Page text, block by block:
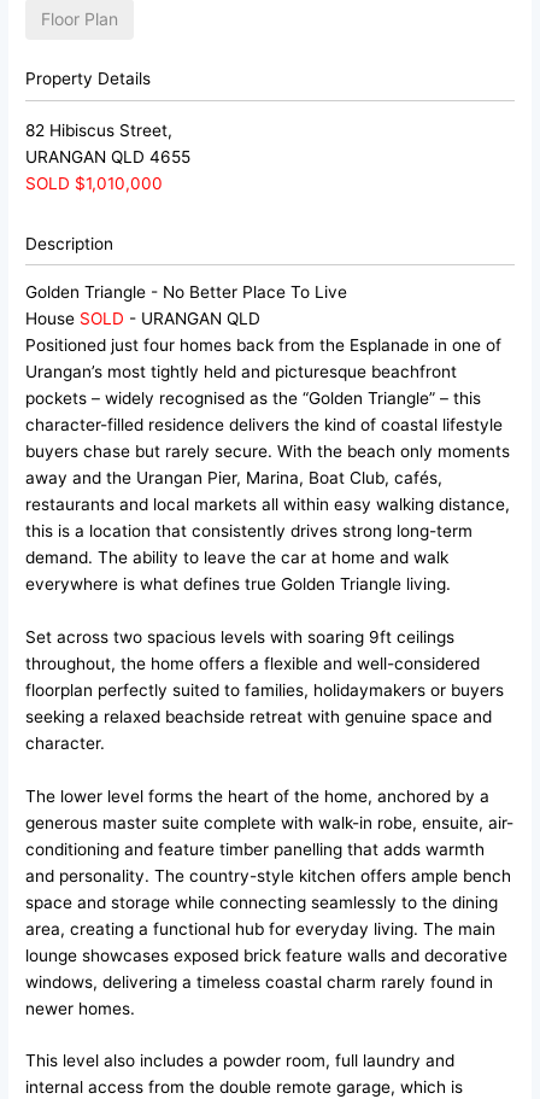
Floor Plan
Property Details
82 Hibiscus Street,
URANGAN QLD 4655
SOLD $1,010,000
Description
Golden Triangle - No Better Place To Live
House SOLD - URANGANQLD
Positioned just four homes back from the Esplanade in one of
Urangan’s most tightly held and picturesque beachfront
pockets – widely recognised as the “Golden Triangle” – this
character-filled residence delivers the kind of coastal lifestyle
buyers chase but rarely secure. With the beach only moments
away and the Urangan Pier, Marina, Boat Club, cafés,
restaurants and local markets all within easy walking distance,
this is a location that consistently drives strong long-term
demand. The ability to leave the car at home and walk
everywhere is what defines true Golden Triangle living.
Set across two spacious levels with soaring 9ft ceilings
throughout, the home offers a flexible and well-considered
floorplan perfectly suited to families, holidaymakers or buyers
seeking a relaxed beachside retreat with genuine space and
character.
The lower level forms the heart of the home, anchored by a
generous master suite complete with walk-in robe, ensuite, air-
conditioning and feature timber panelling that adds warmth
and personality. The country-style kitchen offers ample bench
space and storage while connecting seamlessly to the dining
area, creating a functional hub for everyday living. The main
lounge showcases exposed brick feature walls and decorative
windows, delivering a timeless coastal charm rarely found in
newer homes.
This level also includes a powder room, full laundry and
internal access from the double remote garage, which is